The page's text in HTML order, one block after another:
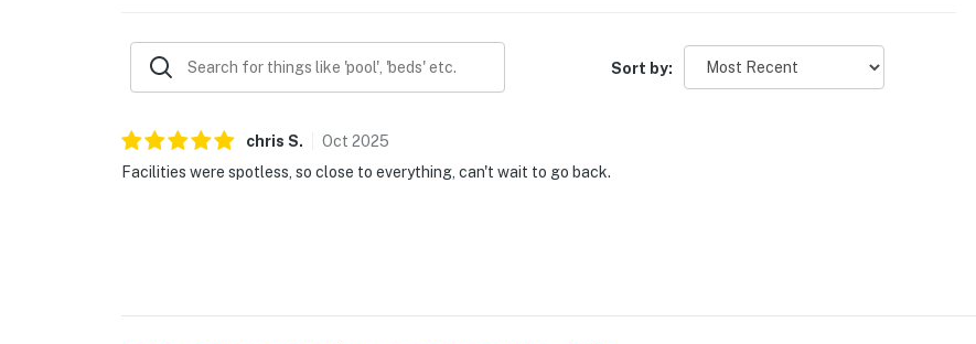
Sort by:
chris S. Oct 2025
Facilities were spotless, so close to everything, can't wait to go back.